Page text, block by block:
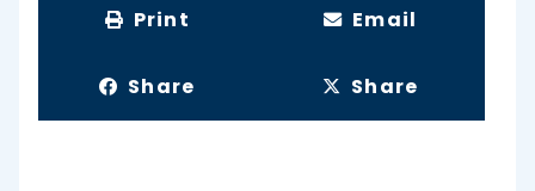
Print Email
Share Share